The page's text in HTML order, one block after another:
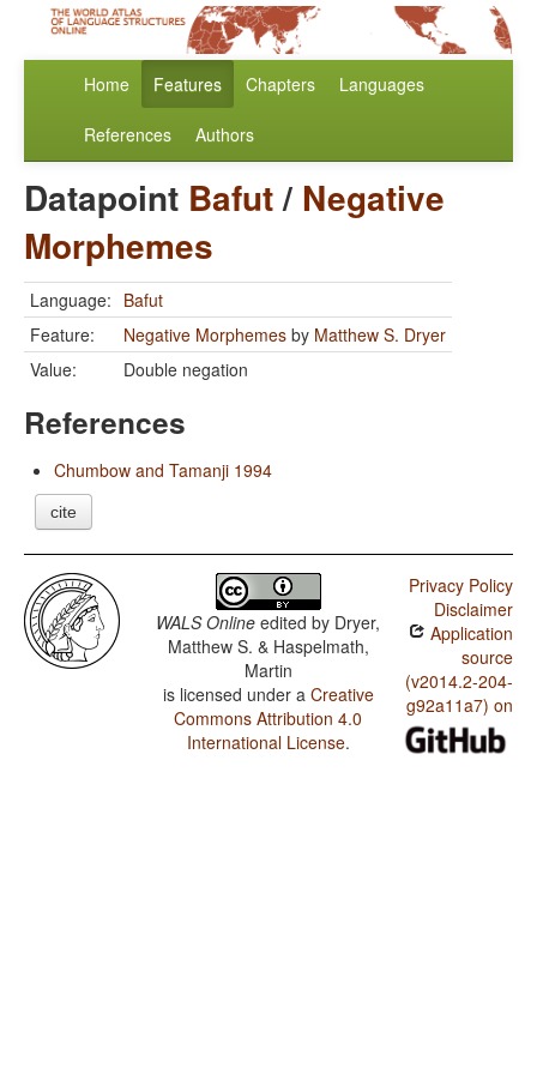
Home Features Chapters Languages
References Authors
Datapoint Bafut/ Negative
Morphemes
Language: Bafut
Feature:
Negative Morphemes by Matthew S. Dryer
Value:
Double negation
References
Chumbow and Tamanji 1994
cite
WALS Online edited by Dryer,
Matthew S. & Haspelmath,
Martin
is licensed under a Creative
Commons Attribution 4.0
International License.
Privacy Policy
Disclaimer
Application
source
(v2014.2-204-
g92a11a7) on